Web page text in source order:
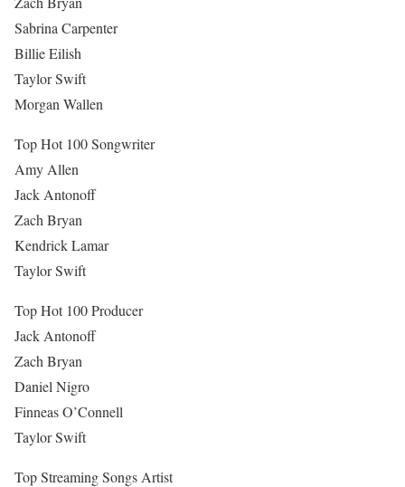
Sabrina Carpenter
Billie Eilish
Taylor Swift
Morgan Wallen
Top Hot 100 Songwriter
Amy Allen
Jack Antonoff
Zach Bryan
Kendrick Lamar
Taylor Swift
Top Hot 100 Producer
Jack Antonoff
Zach Bryan
Daniel Nigro
Finneas O’Connell
Taylor Swift
Top Streaming Songs Artist